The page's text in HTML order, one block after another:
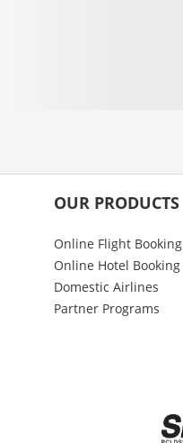
OUR PRODUCTS
Online Flight Booking
Online Hotel Booking
Domestic Airlines
Partner Programs